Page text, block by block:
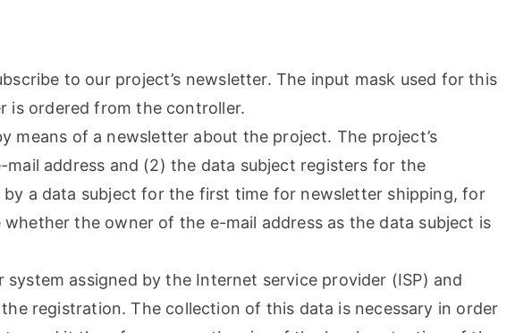
to our project’s newsletter. The input mask used for this
is ordered from the controller.
means of a newsletter about the project. The project’s
address and (2) the data subject registers for the
a data subject for the first time for newsletter shipping, for
the owner of the e-mail address as the data subject is
assigned by the Internet service provider (ISP) and
registration. The collection of this data is necessary in order